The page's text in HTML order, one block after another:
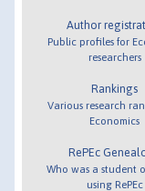
Author
Public profiles for
researchers
Rankings
Various research
Economics
RePEc
Who was a student
using RePEc